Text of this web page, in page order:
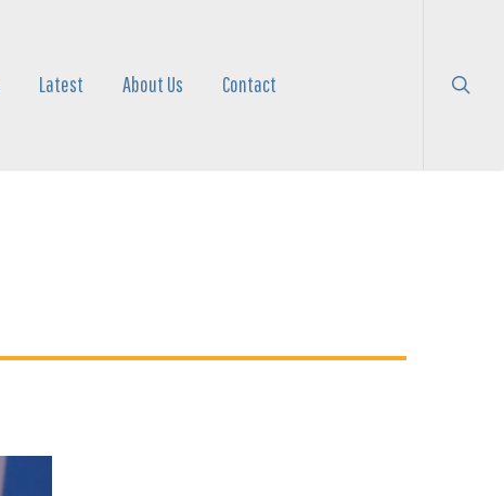
Latest About Us Contact